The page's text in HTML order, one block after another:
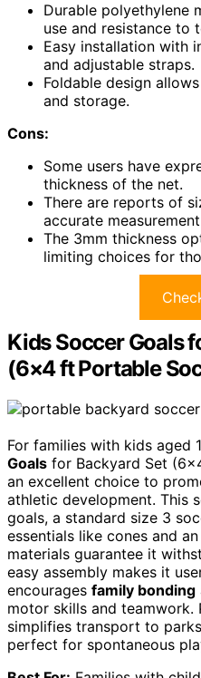
Durable polyethylene
use and resistance to
Easy installation with
and adjustable straps.
Foldable design
and storage.
Cons:
Some users have
thickness of the net.
There are reports of
accurate
The 3mm thickness
limiting choices for
Kids Soccer Goals
(6×4 ft Portable
For families with kids aged
Goals for Backyard Set
an excellent choice to
athletic development. This
goals, a standard size 3
essentials like cones and
materials guarantee it
easy assembly makes it
encourages family bonding
motor skills and teamwork.
simplifies transport to
perfect for spontaneous